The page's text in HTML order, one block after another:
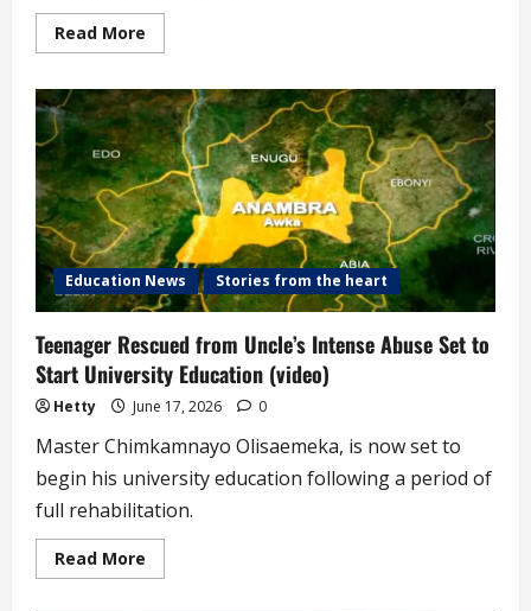
Read More
more
year-
old
Subjected
to
Brutal
Abuse
by
Guardians
Rescued
by
State
Government
(video)
Education News Stories from the heart
Teenager Rescued from Uncle’s Intense Abuse Set to
Start University Education (video)
Hetty June 17, 2026 0
Master Chimkamnayo Olisaemeka, is now set to
begin his university education following a period of
full rehabilitation.
Read More
more